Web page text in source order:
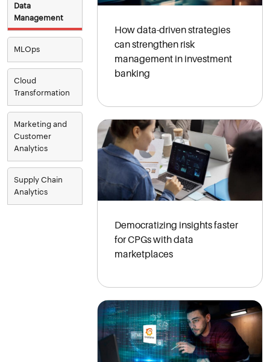
Data
Management
MLOps
Cloud
Transformation
Marketing and
Customer
Analytics
Supply Chain
Analytics
How data-driven strategies
can strengthen risk
management in investment
banking
Democratizing insights faster
for CPGs with data
marketplaces